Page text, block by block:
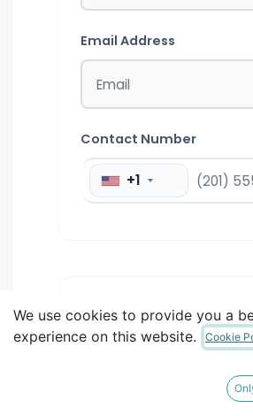
Email Address
Contact Number
+1
2
STEP 2:
ENVIRONMENT
We use cookies to provide you a
experience on this website.
Cookie